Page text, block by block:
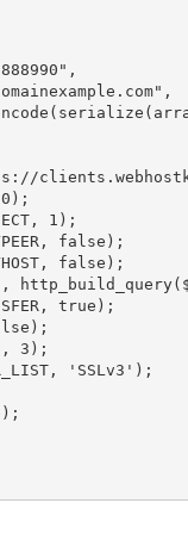
1);
false);
false);
true);
3);
'SSLv3');